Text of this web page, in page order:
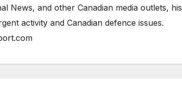
News, and other Canadian media outlets, his
activity and Canadian defence issues.